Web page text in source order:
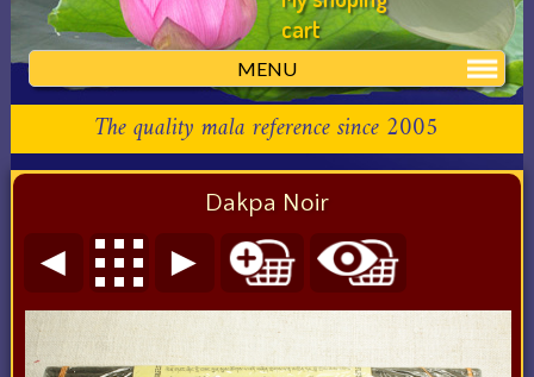
MENU
cart
The quality mala reference since 2005
Dakpa Noir
◄ ►